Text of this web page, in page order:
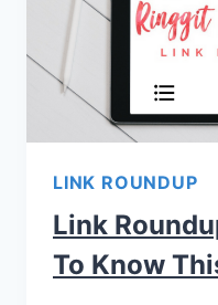
LINK ROUNDUP
Link
To Know